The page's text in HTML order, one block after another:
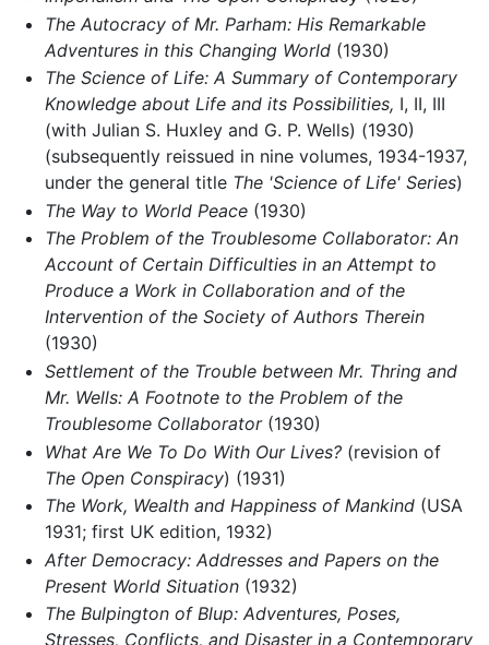
The Autocracy of Mr. Parham: His Remarkable
Adventures in this Changing World(1930)
The Science of Life: A Summary of Contemporary
Knowledge about Life and its Possibilities, I, II, III
(with Julian S. Huxley and G. P. Wells) (1930)
(subsequently reissued in nine volumes, 1934-1937,
under the general title The 'Science of Life' Series)
The Way to World Peace(1930)
The Problem of the Troublesome Collaborator: An
Account of Certain Difficulties in an Attempt to
Produce a Work in Collaboration and of the
Intervention of the Society of Authors Therein
(1930)
Settlement of the Trouble between Mr. Thring and
Mr. Wells: A Footnote to the Problem of the
Troublesome Collaborator(1930)
What Are We To Do With Our Lives?(revision of
The Open Conspiracy) (1931)
The Work, Wealth and Happiness of Mankind(USA
1931; first UK edition, 1932)
After Democracy: Addresses and Papers on the
Present World Situation(1932)
The Bulpington of Blup: Adventures, Poses,
Stresses, Conflicts, and Disaster in a Contemporary